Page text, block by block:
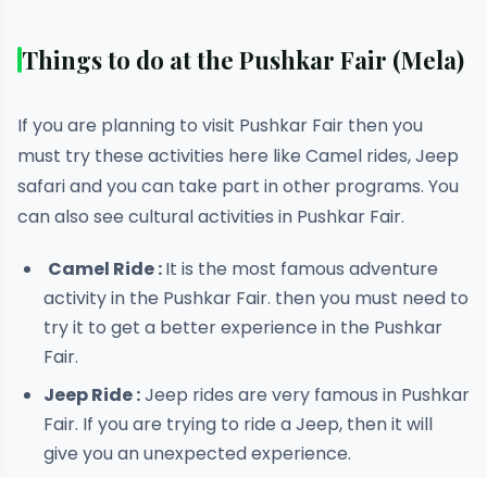
Things to do at the Pushkar Fair (Mela)
If you are planning to visit Pushkar Fair then you
must try these activities here like Camel rides, Jeep
safari and you can take part in other programs. You
can also see cultural activities in Pushkar Fair.
Camel Ride :It is the most famous adventure
activity in the Pushkar Fair. then you must need to
try it to get a better experience in the Pushkar
Fair.
Jeep Ride :Jeep rides are very famous in Pushkar
Fair. If you are trying to ride a Jeep, then it will
give you an unexpected experience.